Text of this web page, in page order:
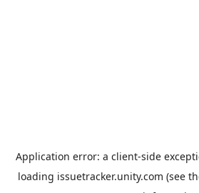
Application error: a client-side
loading issuetracker.unity.com (see